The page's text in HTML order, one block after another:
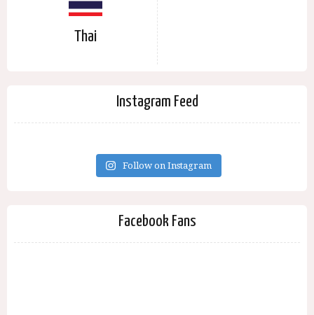
Thai
Instagram Feed
Follow on Instagram
Facebook Fans